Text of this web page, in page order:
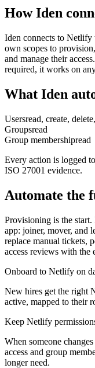
How Iden
Iden connects to
own scopes to
and manage their
required, it works on
What Iden
Usersread, create,
Groupsread
Group membershipread
Every action is logged
ISO 27001 evidence.
Automate the
Provisioning is the
app: joiner, mover, and
replace manual tickets,
access reviews with the
Onboard to Netlify on
New hires get the right
active, mapped to their
Keep Netlify
When someone
access and group
longer need.